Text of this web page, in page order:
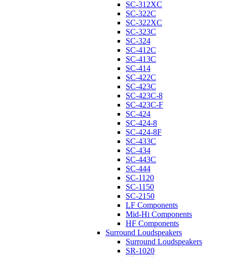
SC-312XC
SC-322C
SC-322XC
SC-323C
SC-324
SC-412C
SC-413C
SC-414
SC-422C
SC-423C
SC-423C-8
SC-423C-F
SC-424
SC-424-8
SC-424-8F
SC-433C
SC-434
SC-443C
SC-444
SC-1120
SC-1150
SC-2150
LF Components
Mid-Hi Components
HF Components
Surround Loudspeakers
Surround Loudspeakers
SR-1020